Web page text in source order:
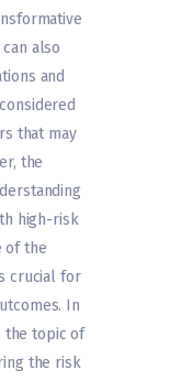
also
and
that may
the
high-risk
of the
crucial for
In
the topic of
the risk